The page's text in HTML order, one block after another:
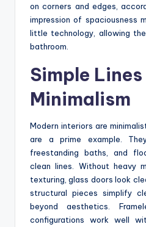
on corners and edges,
impression of spaciousness
little technology, allowing
bathroom.
Simple
Minimalism
Modern interiors are
are a prime example.
freestanding baths, and
clean lines. Without heavy
texturing, glass doors look
structural pieces simplify
beyond aesthetics.
configurations work well